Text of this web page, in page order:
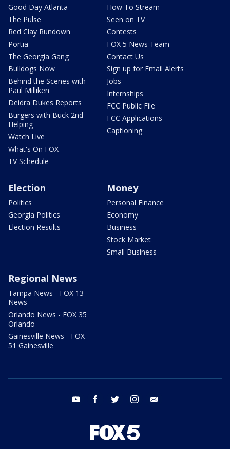
Good Day Atlanta
The Pulse
Red Clay Rundown
Portia
The Georgia Gang
Bulldogs Now
Behind the Scenes with
Paul Milliken
Deidra Dukes Reports
Burgers with Buck 2nd
Helping
Watch Live
What's On FOX
TV Schedule
How To Stream
Seen on TV
Contests
FOX 5 News Team
Contact Us
Sign up for Email Alerts
Jobs
Internships
FCC Public File
FCC Applications
Captioning
Election
Politics
Georgia Politics
Election Results
Money
Personal Finance
Economy
Business
Stock Market
Small Business
Regional News
Tampa News - FOX 13
News
Orlando News - FOX 35
Orlando
Gainesville News - FOX
51 Gainesville
youtube facebook twitter instagram